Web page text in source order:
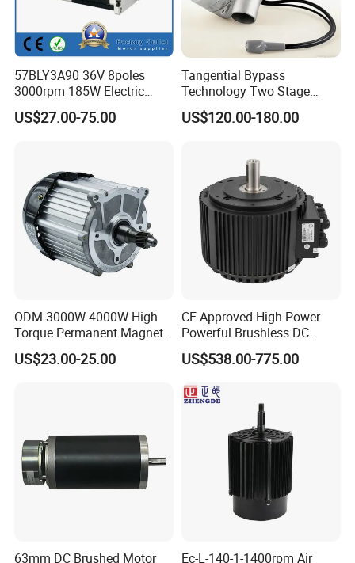
Company Profile
Welcome to Changzhou Sino-
57BLY3A90 36V 8poles
3000rpm 185W Electric
Brushless DC BLDC Motor
US$27.00-75.00
Tangential Bypass
Technology Two Stage
Vacuum Motor High
Pressure for Air Purifier
US$120.00-180.00
ODM 3000W 4000W High
Torque Permanent Magnet
DC Motor for Industrial
Vehicle
US$23.00-25.00
CE Approved High Power
Powerful Brushless DC
BLDC PMSM Motor 10kw
up to 20kw 85 N.m
Motorcycle Bike Outboard
Motor Car Conversion
US$538.00-775.00
63mm DC Brushed Motor
Ec-L-140-1-1400rpm Air